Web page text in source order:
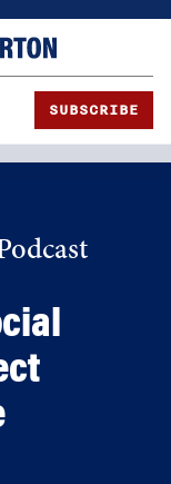
SUBSCRIBE